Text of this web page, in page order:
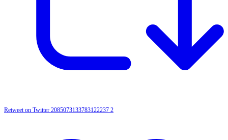
Retweet on Twitter 2085073133783122237 2